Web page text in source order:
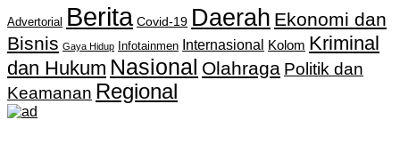
Advertorial Berita Covid-19 Daerah Ekonomi dan
Bisnis Gaya Hidup Infotainmen Internasional Kolom Kriminal
dan Hukum Nasional Olahraga Politik dan
Keamanan Regional